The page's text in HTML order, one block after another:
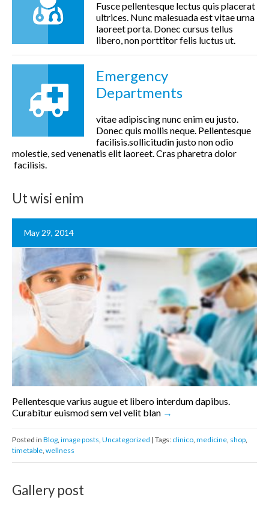
Fusce pellentesque lectus quis placerat
ultrices. Nunc malesuada est vitae urna
laoreet porta. Donec cursus tellus
libero, non porttitor felis luctus ut.
Emergency
Departments
vitae adipiscing nunc enim eu justo.
Donec quis mollis neque. Pellentesque
facilisis.sollicitudin justo non odio
molestie, sed venenatis elit laoreet. Cras pharetra dolor
facilisis.
Ut wisi enim
May 29, 2014
Pellentesque varius augue et libero interdum dapibus.
Curabitur euismod sem vel velit blan
Posted in Blog image posts Uncategorized | Tags: clinico medicine shop
timetable wellness
Gallery post